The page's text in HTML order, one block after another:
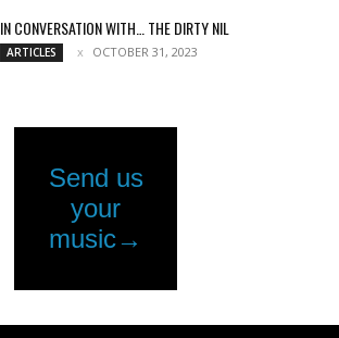
IN CONVERSATION WITH… THE DIRTY NIL
ARTICLES OCTOBER 31, 2023